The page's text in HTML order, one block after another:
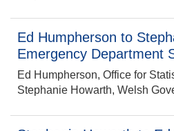
Ed Humpherson to
Emergency Department
Ed Humpherson, Office for
Stephanie Howarth, Welsh